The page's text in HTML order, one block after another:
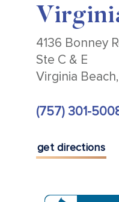
4136 Bonney
Ste C & E
Virginia
(757) 301-
get directions